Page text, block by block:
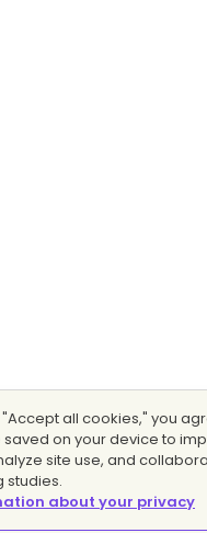
"Accept all cookies," you
on your device to
site use, and
studies.
about your privacy